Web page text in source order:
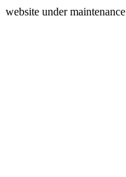
website under maintenance